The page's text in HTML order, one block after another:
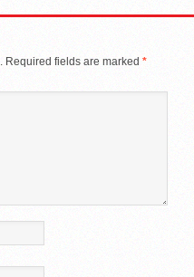
Required fields are marked *